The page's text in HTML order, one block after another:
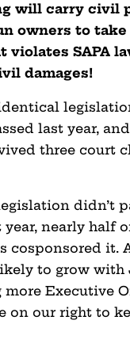
will carry civil
owners to take
violates SAPA
damages!
last year, and
three court
didn’t
year, nearly half
cosponsored it.
to grow with
Executive
on our right to